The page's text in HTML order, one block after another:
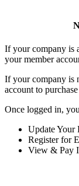
If your company is
your member
If your company is
account to
Once logged in,
Update Your
Register for
View & Pay